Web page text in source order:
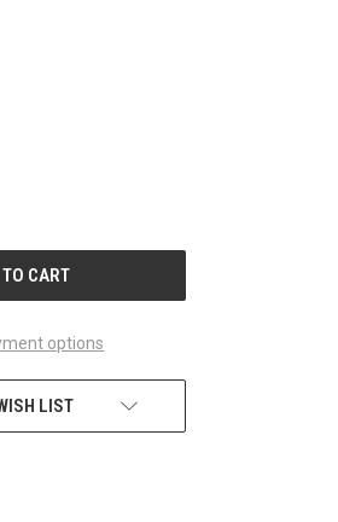
options
LIST